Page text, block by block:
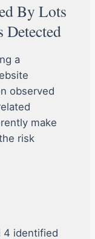
By Lots
Detected
a
observed
make
risk
4 identified